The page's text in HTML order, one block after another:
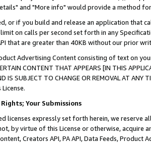
and "More info" would provide a method
or if you build and release an application that
on calls per second set forth in any
that are greater than 40KB without our prior
Advertising Content consisting of text on
CONTENT THAT APPEARS [IN THIS
IS SUBJECT TO CHANGE OR REMOVAL AT
Your Submissions
licenses expressly set forth herein, we
by virtue of this License or otherwise, acquire
Creators API, PA API, Data Feeds,